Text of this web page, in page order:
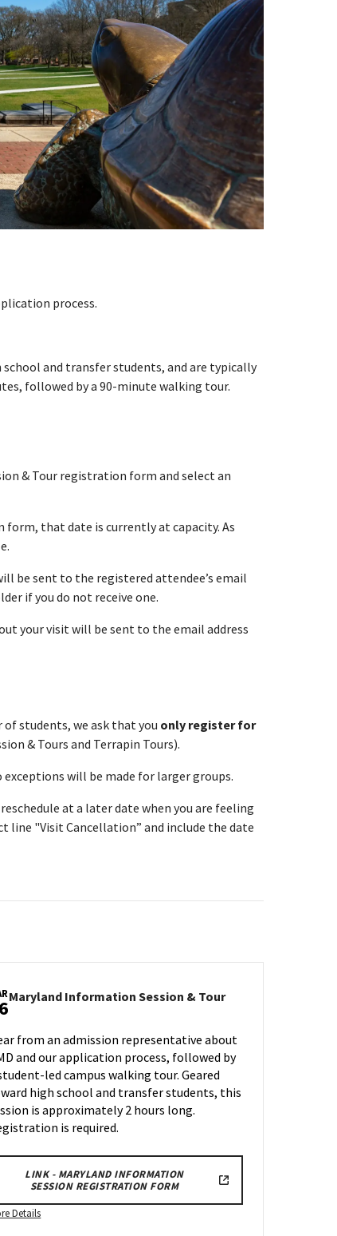
process.
and transfer students, and are typically
followed by a 90-minute walking tour.
& Tour registration form and select an
that date is currently at capacity. As
be sent to the registered attendee’s email
if you do not receive one.
your visit will be sent to the email address
students, we ask that you only register for
& Tours and Terrapin Tours).
will be made for larger groups.
at a later date when you are feeling
line "Visit Cancellation” and include the date
Maryland Information Session & TourMaryland
&
Tour
Wednesday,
from an admission representative about
and our application process, followed by
led campus walking tour. Geared
high school and transfer students, this
is approximately 2 hours long.
is required.
LINK - MARYLAND INFORMATION
SESSION REGISTRATION FORM
DetailsMore